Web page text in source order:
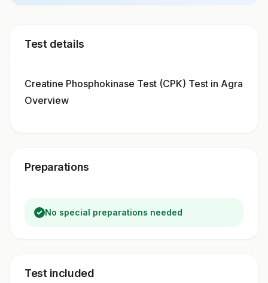
Test details
Creatine Phosphokinase Test (CPK) Test in Agra
Overview
Preparations
No special preparations needed
Test included